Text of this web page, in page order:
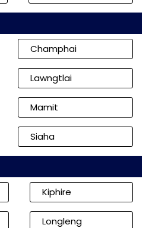
Champhai
Lawngtlai
Mamit
Siaha
Kiphire
Longleng